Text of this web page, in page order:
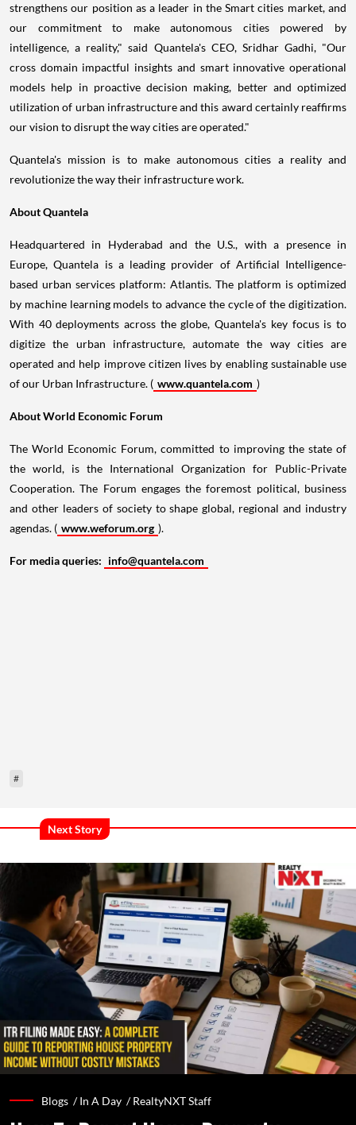
strengthens our position as a leader in the Smart cities market, and
our commitment to make autonomous cities powered by
intelligence, a reality," said Quantela's CEO, Sridhar Gadhi, "Our
cross domain impactful insights and smart innovative operational
models help in proactive decision making, better and optimized
utilization of urban infrastructure and this award certainly reaffirms
our vision to disrupt the way cities are operated."
Quantela's mission is to make autonomous cities a reality and
revolutionize the way their infrastructure work.
About Quantela
Headquartered in Hyderabad and the U.S., with a presence in
Europe, Quantela is a leading provider of Artificial Intelligence-
based urban services platform: Atlantis. The platform is optimized
by machine learning models to advance the cycle of the digitization.
With 40 deployments across the globe, Quantela's key focus is to
digitize the urban infrastructure, automate the way cities are
operated and help improve citizen lives by enabling sustainable use
of our Urban Infrastructure. ( www.quantela.com )
About World Economic Forum
The World Economic Forum, committed to improving the state of
the world, is the International Organization for Public-Private
Cooperation. The Forum engages the foremost political, business
and other leaders of society to shape global, regional and industry
agendas. ( www.weforum.org ).
For media queries: info@quantela.com
#
Next Story
Blogs /In A Day /RealtyNXT Staff